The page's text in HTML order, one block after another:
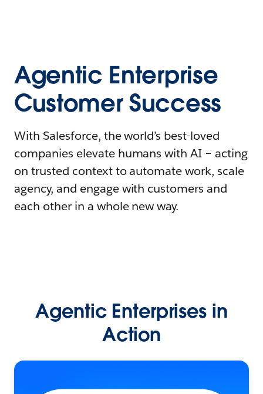
Agentic Enterprise
Customer Success
With Salesforce, the world’s best-loved
companies elevate humans with AI – acting
on trusted context to automate work, scale
agency, and engage with customers and
each other in a whole new way.
Agentic Enterprises in
Action